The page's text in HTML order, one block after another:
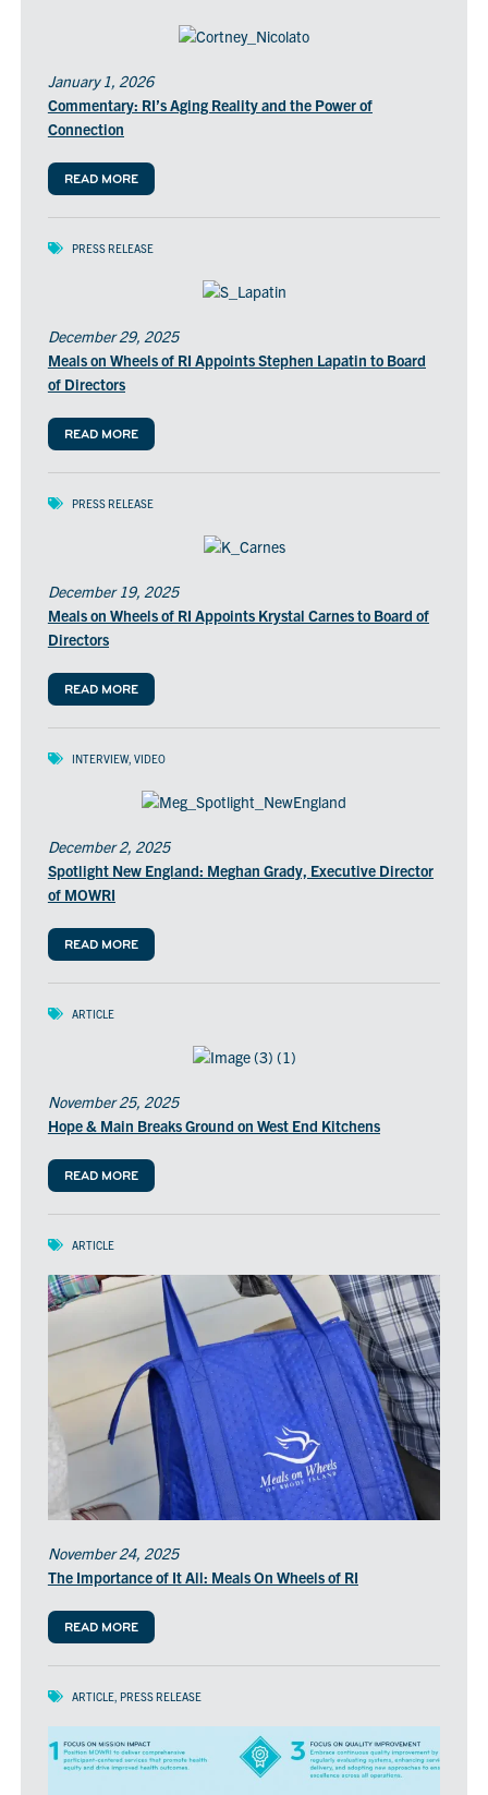
January 1, 2026
Commentary: RI’s Aging Reality and the Power of
Connection
READ MORE
PRESS RELEASE
December 29, 2025
Meals on Wheels of RI Appoints Stephen Lapatin to Board
of Directors
READ MORE
PRESS RELEASE
December 19, 2025
Meals on Wheels of RI Appoints Krystal Carnes to Board of
Directors
READ MORE
INTERVIEW, VIDEO
December 2, 2025
Spotlight New England: Meghan Grady, Executive Director
of MOWRI
READ MORE
ARTICLE
November 25, 2025
Hope & Main Breaks Ground on West End Kitchens
READ MORE
ARTICLE
November 24, 2025
The Importance of It All: Meals On Wheels of RI
READ MORE
ARTICLE, PRESS RELEASE